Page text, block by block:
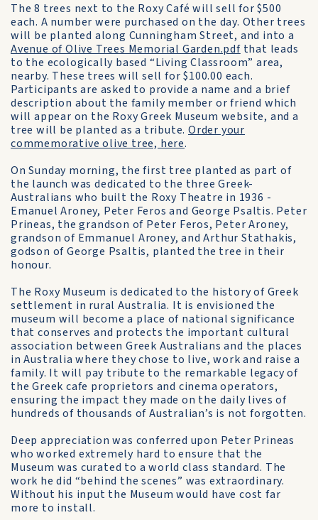
The 8 trees next to the Roxy Café will sell for $500
each. A number were purchased on the day. Other trees
will be planted along Cunningham Street, and into a
Avenue of Olive Trees Memorial Garden.pdfthat leads
to the ecologically based “Living Classroom” area,
nearby. These trees will sell for $100.00 each.
Participants are asked to provide a name and a brief
description about the family member or friend which
will appear on the Roxy Greek Museum website, and a
tree will be planted as a tribute.Order your
commemorative olive tree, here.
On Sunday morning, the first tree planted as part of
the launch was dedicated to the three Greek-
Australians who built the Roxy Theatre in 1936 -
Emanuel Aroney, Peter Feros and George Psaltis. Peter
Prineas, the grandson of Peter Feros, Peter Aroney,
grandson of Emmanuel Aroney, and Arthur Stathakis,
godson of George Psaltis, planted the tree in their
honour.
The Roxy Museum is dedicated to the history of Greek
settlement in rural Australia. It is envisioned the
museum will become a place of national significance
that conserves and protects the important cultural
association between Greek Australians and the places
in Australia where they chose to live, work and raise a
family. It will pay tribute to the remarkable legacy of
the Greek cafe proprietors and cinema operators,
ensuring the impact they made on the daily lives of
hundreds of thousands of Australian’s is not forgotten.
Deep appreciation was conferred upon Peter Prineas
who worked extremely hard to ensure that the
Museum was curated to a world class standard. The
work he did “behind the scenes” was extraordinary.
Without his input the Museum would have cost far
more to install.